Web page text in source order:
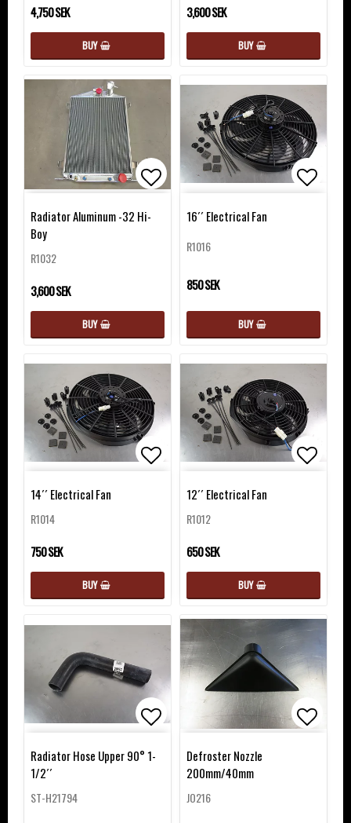
4,750 SEK
BUY
3,600 SEK
BUY
Add to list of favorites
Radiator Aluminum -32 Hi-
Boy
R1032
3,600 SEK
BUY
16´´ Electrical Fan
R1016
850 SEK
BUY
Add to list of favorites
14´´ Electrical Fan
R1014
750 SEK
BUY
12´´ Electrical Fan
R1012
650 SEK
BUY
Add to list of favorites
Radiator Hose Upper 90° 1-
1/2´´
ST-H21794
Defroster Nozzle
200mm/40mm
JO216